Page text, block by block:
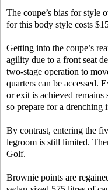
The coupe’s bias for style
for this body style costs
Getting into the coupe’s
agility due to a front seat
two-stage operation to
quarters can be accessed.
or exit is achieved
so prepare for a drenching
By contrast, entering the
legroom is still limited.
Golf.
Brownie points are